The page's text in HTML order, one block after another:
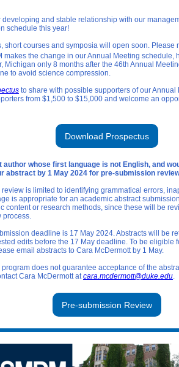
developing and stable relationship with our
schedule this year!
short courses and symposia will open soon.
makes the change in our Annual Meeting schedule,
Michigan only 8 months after the 46th Annual
to avoid science compression.
to share with possible supporters of our Annual
from $1,500 to $15,000 and welcome an
Download Prospectus
author whose first language is not English, and
abstract by 1 May 2024 for pre-submission
is limited to identifying grammatical errors,
is appropriate for an academic abstract
content or research methods, since these will be
deadline is 17 May 2024. Abstracts will be
edits before the 17 May deadline. To be eligible
email abstracts to Cara McDermott by 1 May.
does not guarantee acceptance of the
Cara McDermott at cara.mcdermott@duke.edu
Pre-submission Review